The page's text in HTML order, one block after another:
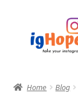
navigation
content
Home Blog